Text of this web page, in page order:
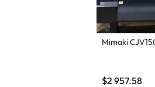
Mimaki
$2 957.58